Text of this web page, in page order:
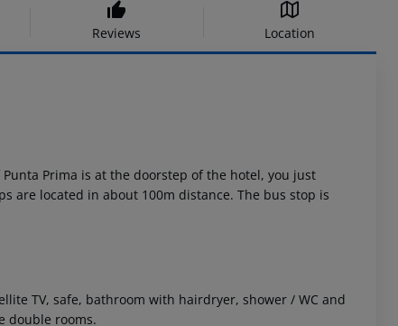
Reviews Location
Prima is at the doorstep of the hotel, you just
are located in about 100m distance. The bus stop is
TV, safe, bathroom with hairdryer, shower / WC and
double rooms.